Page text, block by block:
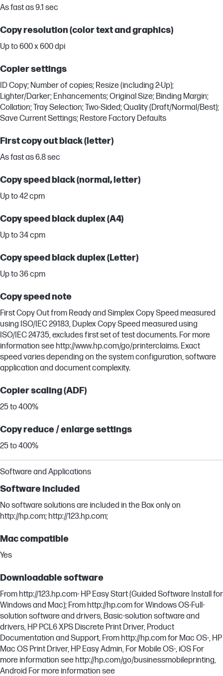
As fast as 9.1 sec
Copy resolution (color text and graphics)
Up to 600 x 600 dpi
Copier settings
ID Copy; Number of copies; Resize (including 2-Up);
Lighter/Darker; Enhancements; Original Size; Binding Margin;
Collation; Tray Selection; Two-Sided; Quality (Draft/Normal/Best);
Save Current Settings; Restore Factory Defaults
First copy out black (letter)
As fast as 6.8 sec
Copy speed black (normal, letter)
Up to 42 cpm
Copy speed black duplex (A4)
Up to 34 cpm
Copy speed black duplex (Letter)
Up to 36 cpm
Copy speed note
First Copy Out from Ready and Simplex Copy Speed measured
using ISO/IEC 29183, Duplex Copy Speed measured using
ISO/IEC 24735, excludes first set of test documents. For more
information see http://www.hp.com/go/printerclaims. Exact
speed varies depending on the system configuration, software
application and document complexity.
Copier scaling (ADF)
25 to 400%
Copy reduce / enlarge settings
25 to 400%
Software and Applications
Software included
No software solutions are included in the Box only on
http://hp.com; http://123.hp.com;
Mac compatible
Yes
Downloadable software
From http://123.hp.com- HP Easy Start (Guided Software Install for
Windows and Mac); From http://hp.com for Windows OS-Full-
solution software and drivers, Basic-solution software and
drivers, HP PCL6 XPS Discrete Print Driver, Product
Documentation and Support, From http://hp.com for Mac OS-, HP
Mac OS Print Driver, HP Easy Admin, For Mobile OS-, iOS For
more information see http://hp.com/go/businessmobileprinting,
Android For more information see